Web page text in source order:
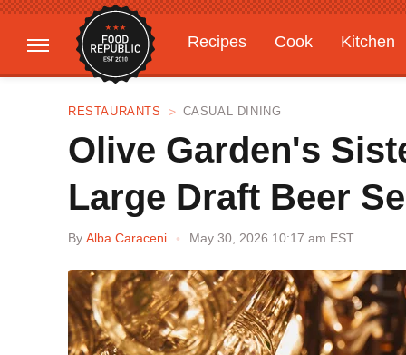
Recipes Cook
Kitchen
Gardening
Features
RESTAURANTS CASUAL DINING
Olive Garden's
Large Draft Beer
By Alba Caraceni May 30, 2026 10:17 am EST